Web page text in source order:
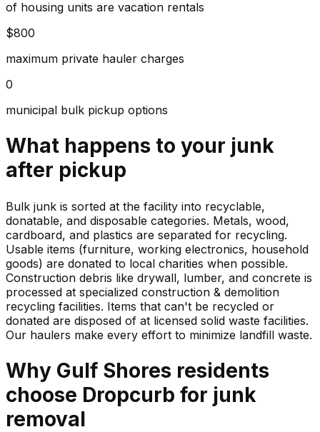
of housing units are vacation rentals
$800
maximum private hauler charges
0
municipal bulk pickup options
What happens to your junk
after pickup
Bulk junk is sorted at the facility into recyclable,
donatable, and disposable categories. Metals, wood,
cardboard, and plastics are separated for recycling.
Usable items (furniture, working electronics, household
goods) are donated to local charities when possible.
Construction debris like drywall, lumber, and concrete is
processed at specialized construction & demolition
recycling facilities. Items that can't be recycled or
donated are disposed of at licensed solid waste facilities.
Our haulers make every effort to minimize landfill waste.
Why Gulf Shores residents
choose Dropcurb for junk
removal